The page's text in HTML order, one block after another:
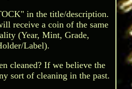
in the title/description.
receive a coin of the same
(Year, Mint, Grade,
Label).
cleaned? If we believe the
sort of cleaning in the past.